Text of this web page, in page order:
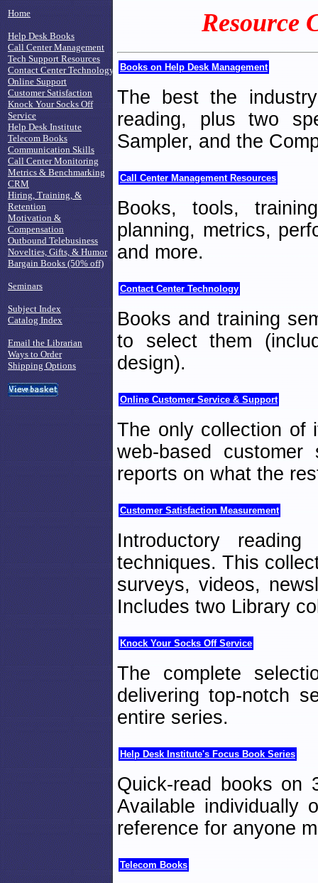
Home
Help Desk Books
Call Center Management
Tech Support Resources
Contact Center Technology
Online Support
Customer Satisfaction
Knock Your Socks Off
Service
Help Desk Institute
Telecom Books
Communication Skills
Call Center Monitoring
Metrics & Benchmarking
CRM
Hiring, Training, &
Retention
Motivation &
Compensation
Outbound Telebusiness
Novelties, Gifts, & Humor
Bargain Books (50% off)
Seminars
Subject Index
Catalog Index
Email the Librarian
Ways to Order
Shipping Options
Resource
Books on Help Desk Management
The best the
reading, plus two
Sampler, and the
Call Center Management Resources
Books, tools,
planning, metrics,
and more.
Contact Center Technology
Books and training
to select them
design).
Online Customer Service & Support
The only collection of
web-based
reports on what the
Customer Satisfaction Measurement
Introductory
techniques. This
surveys, videos,
Includes two Library
Knock Your Socks Off Service
The complete
delivering top-notch
entire series.
Help Desk Institute's Focus Book Series
Quick-read books on
Available individually
reference for anyone
Telecom Books